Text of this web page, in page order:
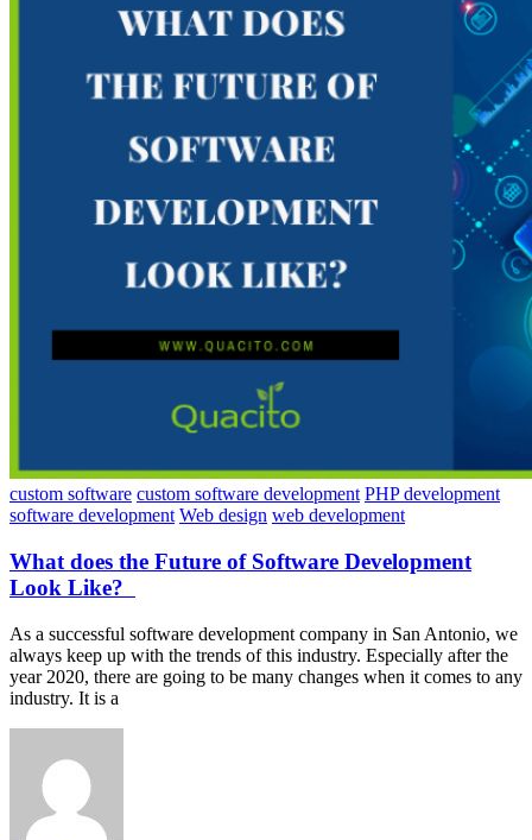
custom software custom software development PHP development
software development Web design web development
What does the Future of Software Development
Look Like?
As a successful software development company in San Antonio, we
always keep up with the trends of this industry. Especially after the
year 2020, there are going to be many changes when it comes to any
industry. It is a